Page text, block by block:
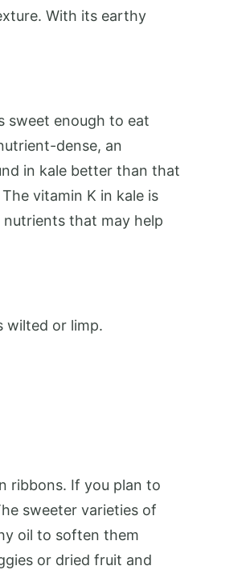
With its earthy
sweet enough to eat
dense, an
in kale better than that
vitamin K in kale is
that may help
wilted or limp.
ribbons. If you plan to
sweeter varieties of
oil to soften them
or dried fruit and